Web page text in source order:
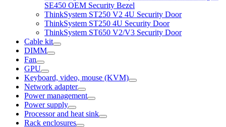
SE450 OEM Security Bezel
ThinkSystem ST250 V2 4U Security Door
ThinkSystem ST250 4U Security Door
ThinkSystem ST650 V2/V3 Security Door
Cable kit
DIMM
Fan
GPU
Keyboard, video, mouse (KVM)
Network adapter
Power management
Power supply
Processor and heat sink
Rack enclosures